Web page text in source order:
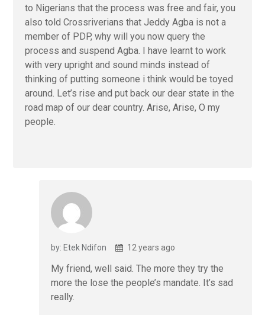
to Nigerians that the process was free and fair, you
also told Crossriverians that Jeddy Agba is not a
member of PDP, why will you now query the
process and suspend Agba. I have learnt to work
with very upright and sound minds instead of
thinking of putting someone i think would be toyed
around. Let’s rise and put back our dear state in the
road map of our dear country. Arise, Arise, O my
people.
by: Etek Ndifon 12 years ago
My friend, well said. The more they try the
more the lose the people’s mandate. It’s sad
really.